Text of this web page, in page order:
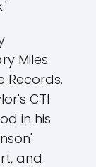
Miles
Records.
CTI
in his
and